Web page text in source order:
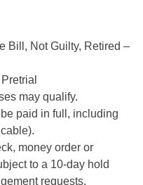
Bill, Not Guilty, Retired –
may qualify.
paid in full, including
money order or
to a 10-day hold
requests.